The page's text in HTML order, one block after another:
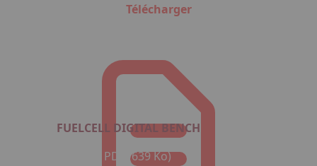
Télécharger
FUELCELL DIGITAL BENCH
Format : PDF (639 Ko)